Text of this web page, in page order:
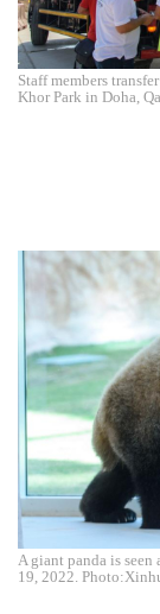
Staff members
Khor Park in Doha,
A giant panda is seen
19, 2022.